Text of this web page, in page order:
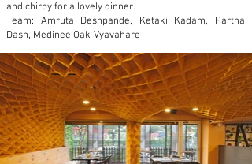
and chirpy for a lovely dinner.
Team: Amruta Deshpande, Ketaki Kadam, Partha
Dash, Medinee Oak-Vyavahare